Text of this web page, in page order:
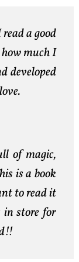
a good
much I
developed
of magic,
is a book
to read it
store for